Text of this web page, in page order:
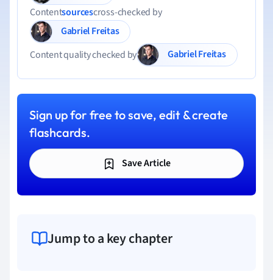
Contentsourcescross-checked by
Gabriel Freitas
Content quality checked by
Gabriel Freitas
Sign up for free to save, edit & create
flashcards.
Save Article
Jump to a key chapter